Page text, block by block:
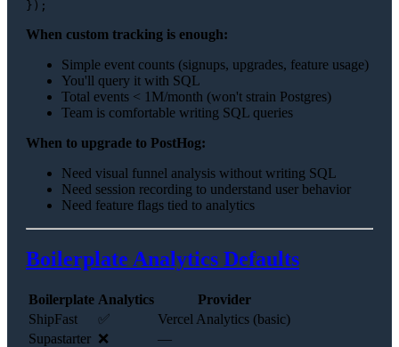
When custom tracking is enough:
Simple event counts (signups, upgrades, feature usage)
You'll query it with SQL
Total events < 1M/month (won't strain Postgres)
Team is comfortable writing SQL queries
When to upgrade to PostHog:
Need visual funnel analysis without writing SQL
Need session recording to understand user behavior
Need feature flags tied to analytics
Boilerplate Analytics Defaults
Boilerplate Analytics
Provider
ShipFast
✅
Vercel Analytics (basic)
Supastarter ❌
—